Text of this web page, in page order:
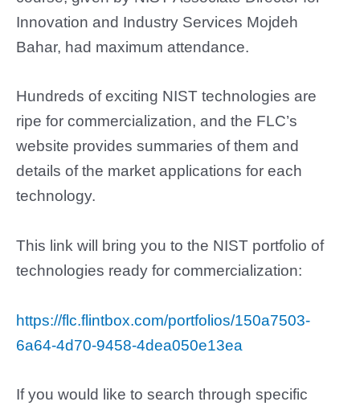
Innovation and Industry Services Mojdeh
Bahar, had maximum attendance.
Hundreds of exciting NIST technologies are
ripe for commercialization, and the FLC’s
website provides summaries of them and
details of the market applications for each
technology.
This link will bring you to the NIST portfolio of
technologies ready for commercialization:
https://flc.flintbox.com/portfolios/150a7503-
6a64-4d70-9458-4dea050e13ea
If you would like to search through specific